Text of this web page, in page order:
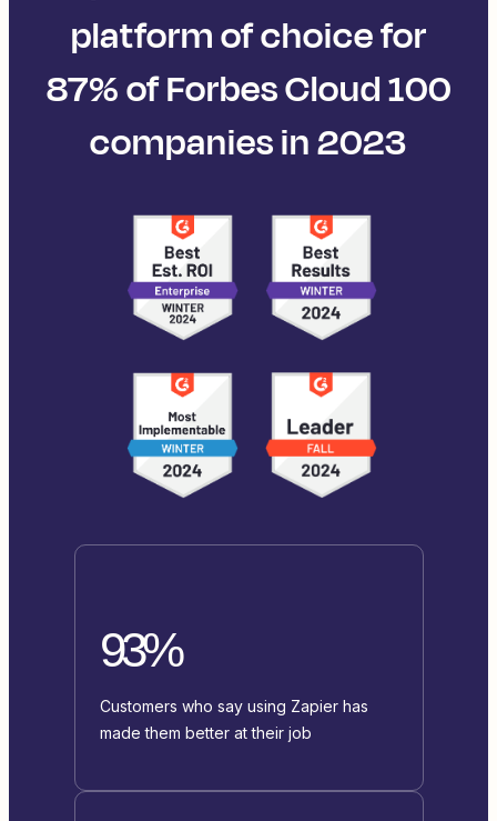
platform of choice for
87% of Forbes Cloud 100
companies in 2023
93%
Customers who say using Zapier has
made them better at their job